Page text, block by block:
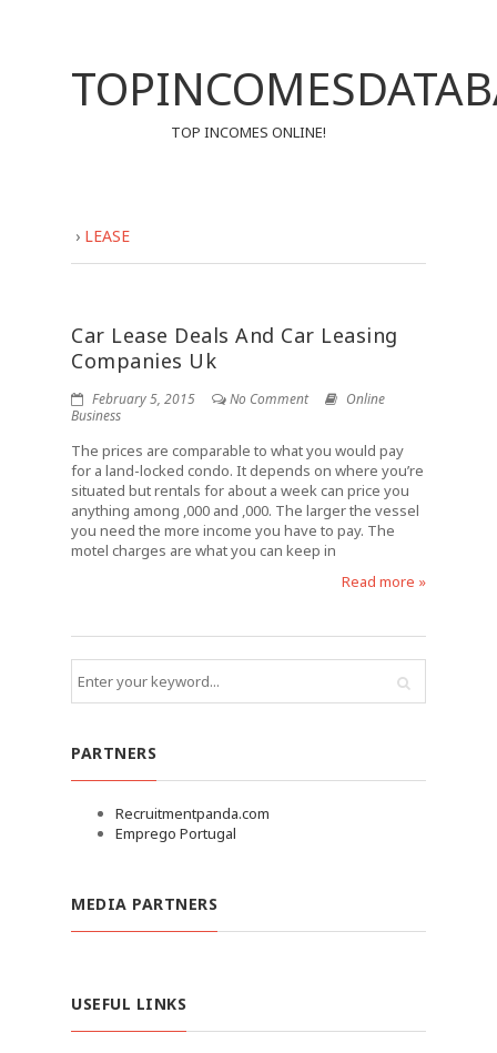
TOP INCOMES ONLINE!
› LEASE
Car Lease Deals And Car Leasing
Companies Uk
February 5, 2015 No Comment
Online
Business
The prices are comparable to what you would pay
for a land-locked condo. It depends on where you’re
situated but rentals for about a week can price you
anything among ,000 and ,000. The larger the vessel
you need the more income you have to pay. The
motel charges are what you can keep in
Read more »
PARTNERS
Recruitmentpanda.com
Emprego Portugal
MEDIA PARTNERS
USEFUL LINKS